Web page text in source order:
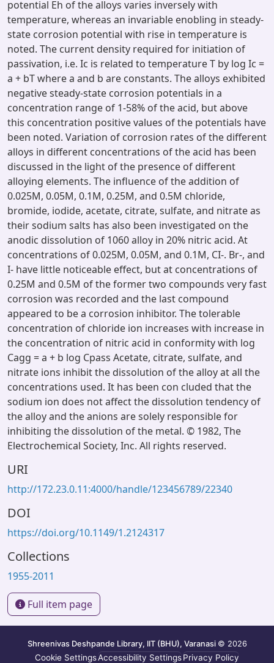
potential Eh of the alloys varies inversely with
temperature, whereas an invariable enobling in steady-
state corrosion potential with rise in temperature is
noted. The current density required for initiation of
passivation, i.e. Ic is related to temperature T by log Ic =
a + bT where a and b are constants. The alloys exhibited
negative steady-state corrosion potentials in a
concentration range of 1-58% of the acid, but above
this concentration positive values of the potentials have
been noted. Variation of corrosion rates of the different
alloys in different concentrations of the acid has been
discussed in the light of the presence of different
alloying elements. The influence of the addition of
0.025M, 0.05M, 0.1M, 0.25M, and 0.5M chloride,
bromide, iodide, acetate, citrate, sulfate, and nitrate as
their sodium salts has also been investigated on the
anodic dissolution of 1060 alloy in 20% nitric acid. At
concentrations of 0.025M, 0.05M, and 0.1M, CI-. Br-, and
I- have little noticeable effect, but at concentrations of
0.25M and 0.5M of the former two compounds very fast
corrosion was recorded and the last compound
appeared to be a corrosion inhibitor. The tolerable
concentration of chloride ion increases with increase in
the concentration of nitric acid in conformity with log
Cagg = a + b log Cpass Acetate, citrate, sulfate, and
nitrate ions inhibit the dissolution of the alloy at all the
concentrations used. It has been con cluded that the
sodium ion does not affect the dissolution tendency of
the alloy and the anions are solely responsible for
inhibiting the dissolution of the metal. © 1982, The
Electrochemical Society, Inc. All rights reserved.
URI
http://172.23.0.11:4000/handle/123456789/22340
DOI
https://doi.org/10.1149/1.2124317
Collections
1955-2011
Full item page
Shreenivas Deshpande Library, IIT (BHU), Varanasi © 2026
Cookie SettingsAccessibility SettingsPrivacy Policy